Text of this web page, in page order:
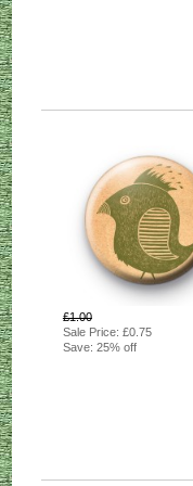
£1.00
Sale Price: £0.75
Save: 25% off